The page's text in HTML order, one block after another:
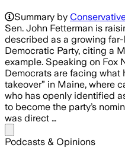
Summary by
Sen. John Fetterman is
described as a growing
Democratic Party, citing a
example. Speaking on Fox
Democrats are facing what
takeover” in Maine, where
who has openly identified
to become the party’s
was direct …
Podcasts & Opinions